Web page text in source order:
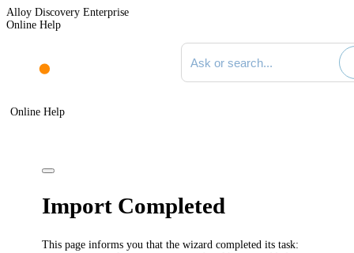
Alloy Discovery Enterprise
Online Help
Search documentation
Online Help
Import Completed
This page informs you that the wizard completed its task: